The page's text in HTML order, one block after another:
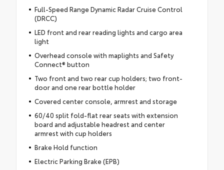
Full-Speed Range Dynamic Radar Cruise Control
(DRCC)
LED front and rear reading lights and cargo area
light
Overhead console with maplights and Safety
Connect® button
Two front and two rear cup holders; two front-
door and one rear bottle holder
Covered center console, armrest and storage
60/40 split fold-flat rear seats with extension
board and adjustable headrest and center
armrest with cup holders
Brake Hold function
Electric Parking Brake (EPB)